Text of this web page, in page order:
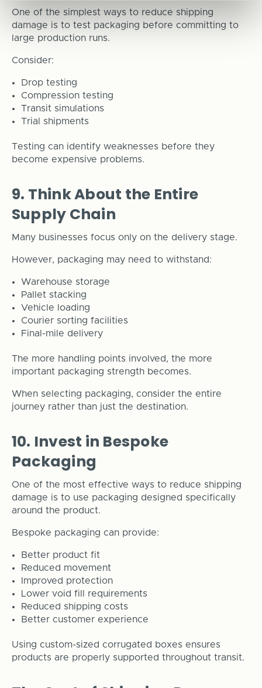
One of the simplest ways to reduce shipping
damage is to test packaging before committing to
large production runs.
Consider:
Drop testing
Compression testing
Transit simulations
Trial shipments
Testing can identify weaknesses before they
become expensive problems.
9. Think About the Entire
Supply Chain
Many businesses focus only on the delivery stage.
However, packaging may need to withstand:
Warehouse storage
Pallet stacking
Vehicle loading
Courier sorting facilities
Final-mile delivery
The more handling points involved, the more
important packaging strength becomes.
When selecting packaging, consider the entire
journey rather than just the destination.
10. Invest in Bespoke
Packaging
One of the most effective ways to reduce shipping
damage is to use packaging designed specifically
around the product.
Bespoke packaging can provide:
Better product fit
Reduced movement
Improved protection
Lower void fill requirements
Reduced shipping costs
Better customer experience
Using custom-sized corrugated boxes ensures
products are properly supported throughout transit.